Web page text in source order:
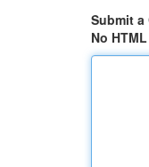
Submit a
No HTML